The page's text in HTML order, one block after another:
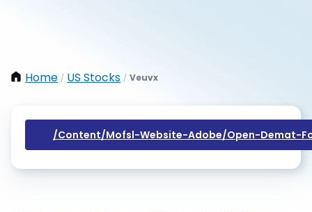
Home / US Stocks / Veuvx
/content/mofsl-Website-Adobe/open-Demat-